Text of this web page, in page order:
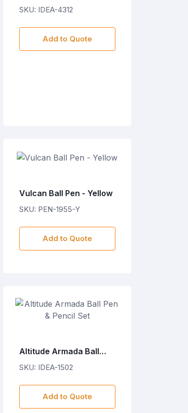
Stylus Ball Pen & Screen
SKU: IDEA-4312
Add to Quote
Vulcan Ball Pen - Yellow
SKU: PEN-1955-Y
Add to Quote
Altitude Armada Ball
Pen & Pencil Set
SKU: IDEA-1502
Add to Quote